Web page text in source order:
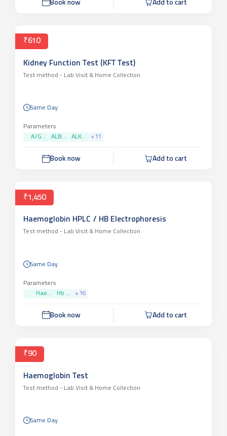
Book now Add to cart
₹610
Kidney Function Test (KFT Test)
Test method - Lab Visit & Home Collection
Same Day
Parameters
A/G...
ALB... ALK... +11
Book now Add to cart
₹1,450
Haemoglobin HPLC / HB Electrophoresis
Test method - Lab Visit & Home Collection
Same Day
Parameters
Hae...
Hb ... +16
Book now Add to cart
₹90
Haemoglobin Test
Test method - Lab Visit & Home Collection
Same Day